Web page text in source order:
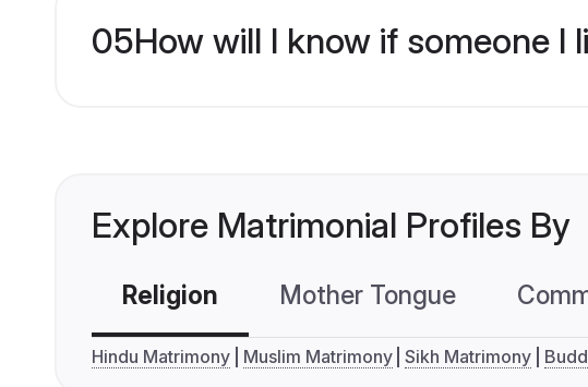
05How will I know if someone I
Explore Matrimonial Profiles By
Religion Mother Tongue
Hindu Matrimony Muslim Matrimony Sikh Matrimony